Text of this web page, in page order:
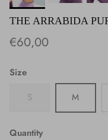
THE ARRABIDA
€60,00
Size
S
M
Quantity